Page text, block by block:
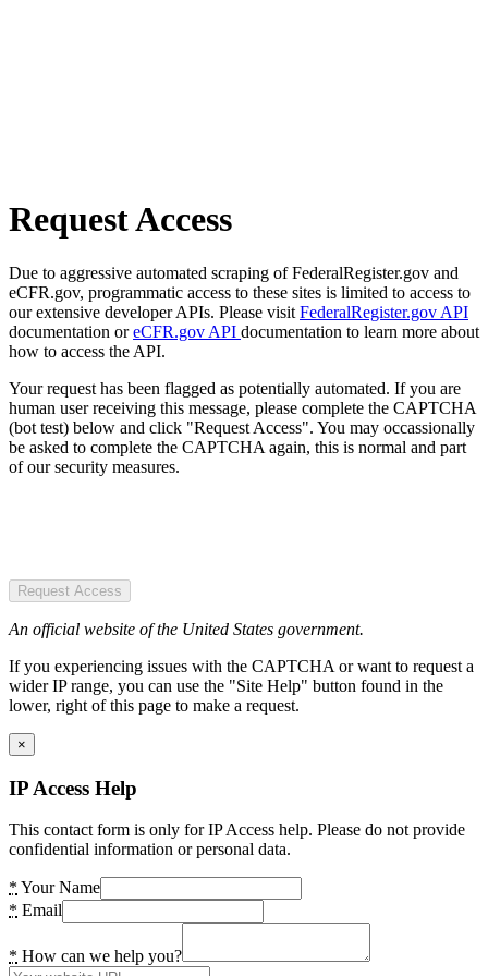
Request Access
Due to aggressive automated scraping of FederalRegister.gov and
eCFR.gov, programmatic access to these sites is limited to access to
our extensive developer APIs. Please visit FederalRegister.gov API
documentation oreCFR.gov API documentation to learn more about
how to access the API.
Your request has been flagged as potentially automated. If you are
human user receiving this message, please complete the CAPTCHA
(bot test) below and click "Request Access". You may occassionally
be asked to complete the CAPTCHA again, this is normal and part
of our security measures.
Request Access
An official website of the United States government.
If you experiencing issues with the CAPTCHA or want to request a
wider IP range, you can use the "Site Help" button found in the
lower, right of this page to make a request.
×
IP Access Help
This contact form is only for IP Access help. Please do not provide
confidential information or personal data.
* Your Name
* Email
* How can we help you?